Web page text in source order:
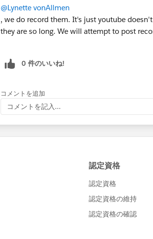
@Lynette vonAllmen
, we do record them. It's just youtube
they are so long. We will attempt to post
0 件のいいね!
コメントを追加
コメントを記入...